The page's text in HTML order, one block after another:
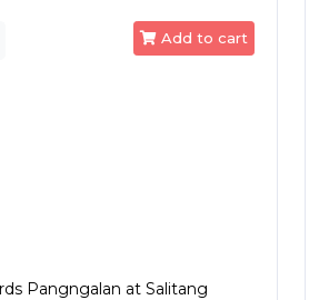
Add to cart
Pangngalan at Salitang